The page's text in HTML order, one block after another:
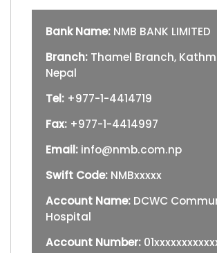
Bank Name: NMB BANK LIMITED
Branch: Thamel Branch,
Nepal
Tel: +977-1-4414719
Fax: +977-1-4414997
Email: info@nmb.com.np
Swift Code: NMBxxxxx
Account Name: DCWC
Hospital
Account Number: